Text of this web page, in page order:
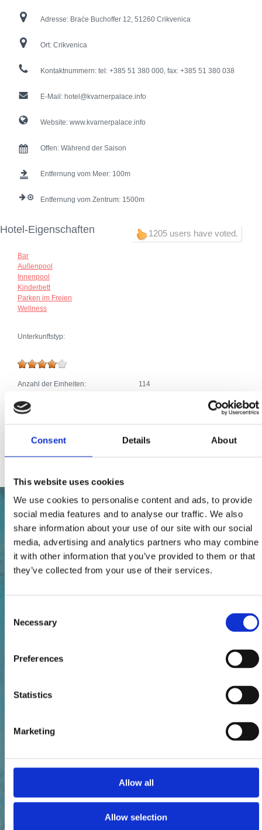
Consent Details About
This website uses cookies
We use cookies to personalise content and ads, to provide
social media features and to analyse our traffic. We also
share information about your use of our site with our social
media, advertising and analytics partners who may combine
it with other information that you’ve provided to them or that
they’ve collected from your use of their services.
Selection
Necessary
Preferences
Statistics
Marketing
Allow all
Allow selection
Adresse: Braće Buchoffer 12, 51260 Crikvenica
Ort: Crikvenica
Kontaktnummern: tel: +385 51 380 000, fax: +385 51 380 038
E-Mail: hotel@kvarnerpalace.info
Website: www.kvarnerpalace.info
Offen: Während der Saison
Entfernung vom Meer: 100
Entfernung vom Zentrum: 1500
1205 users have voted.
Hotel-Eigenschaften
Bar
Außenpool
Innenpool
Kinderbett
Parken im Freien
Wellness
Unterkunftstyp:
Anzahl der Einheiten:
114
SAT TV